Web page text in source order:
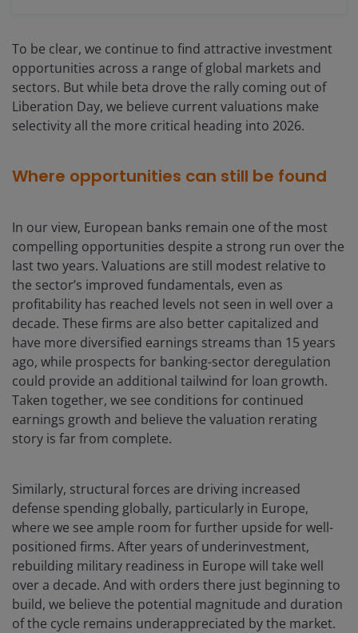
To be clear, we continue to find attractive investment
opportunities across a range of global markets and
sectors. But while beta drove the rally coming out of
Liberation Day, we believe current valuations make
selectivity all the more critical heading into 2026.
Where opportunities can still be found
In our view, European banks remain one of the most
compelling opportunities despite a strong run over the
last two years. Valuations are still modest relative to
the sector’s improved fundamentals, even as
profitability has reached levels not seen in well over a
decade. These firms are also better capitalized and
have more diversified earnings streams than 15 years
ago, while prospects for banking-sector deregulation
could provide an additional tailwind for loan growth.
Taken together, we see conditions for continued
earnings growth and believe the valuation rerating
story is far from complete.
Similarly, structural forces are driving increased
defense spending globally, particularly in Europe,
where we see ample room for further upside for well-
positioned firms. After years of underinvestment,
rebuilding military readiness in Europe will take well
over a decade. And with orders there just beginning to
build, we believe the potential magnitude and duration
of the cycle remains underappreciated by the market.